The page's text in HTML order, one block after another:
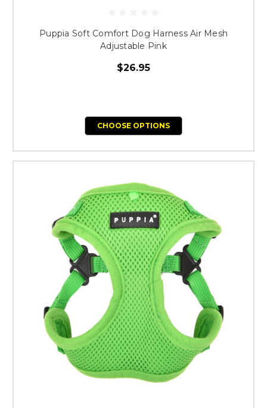
Puppia Soft Comfort Dog Harness Air Mesh
Adjustable Pink
$26.95
CHOOSE OPTIONS